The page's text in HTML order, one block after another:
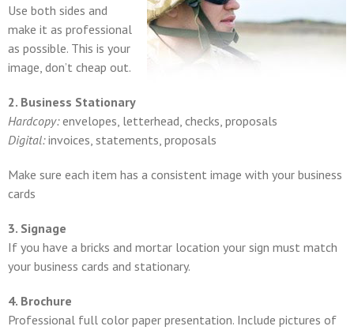
Use both sides and
make it as professional
as possible. This is your
image, don’t cheap out.
2. Business Stationary
Hardcopy:envelopes, letterhead, checks, proposals
Digital:invoices, statements, proposals
Make sure each item has a consistent image with your business
cards
3. Signage
If you have a bricks and mortar location your sign must match
your business cards and stationary.
4. Brochure
Professional full color paper presentation. Include pictures of